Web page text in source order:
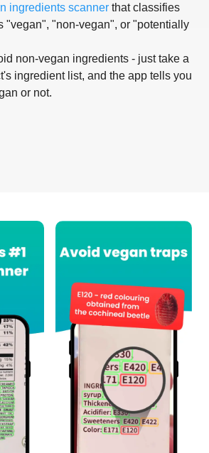
ingredients scanner that classifies
"vegan", "non-vegan", or "potentially
non-vegan ingredients - just take a
ingredient list, and the app tells you
or not.